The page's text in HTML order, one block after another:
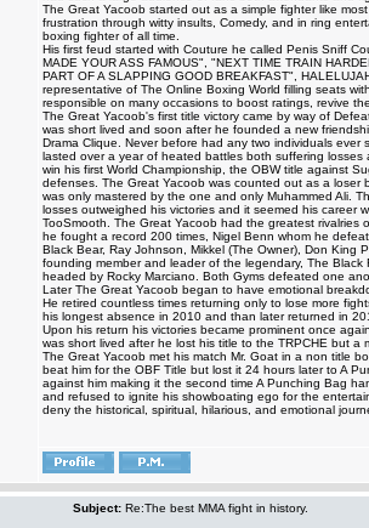
The Great Yacoob started out as a simple fighter like
frustration through witty insults, Comedy, and in ring
boxing fighter of all time.
His first feud started with Couture he called Penis Sniff
MADE YOUR ASS FAMOUS", "NEXT TIME TRAIN
PART OF A SLAPPING GOOD BREAKFAST",
representative of The Online Boxing World filling seats
responsible on many occasions to boost ratings, revive
The Great Yacoob's first title victory came by way of
was short lived and soon after he founded a new
Drama Clique. Never before had any two individuals
lasted over a year of heated battles both suffering
win his first World Championship, the OBW title against
defenses. The Great Yacoob was counted out as a
was only mastered by the one and only Muhammed Ali.
losses outweighed his victories and it seemed his career
TooSmooth. The Great Yacoob had the greatest rivalries
he fought a record 200 times, Nigel Benn whom he
Black Bear, Ray Johnson, Mikkel (The Owner), Don King
founding member and leader of the legendary, The
headed by Rocky Marciano. Both Gyms defeated one
Later The Great Yacoob began to have emotional
He retired countless times returning only to lose more
his longest absence in 2010 and than later returned in
Upon his return his victories became prominent once
was short lived after he lost his title to the TRPCHE but
The Great Yacoob met his match Mr. Goat in a non title
beat him for the OBF Title but lost it 24 hours later to A
against him making it the second time A Punching Bag
and refused to ignite his showboating ego for the
deny the historical, spiritual, hilarious, and emotional
Subject: Re:The best MMA fight in history.